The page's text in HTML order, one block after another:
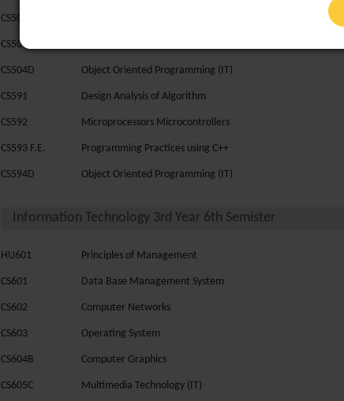
CS502
CS503
CS504D Object Oriented Programming (IT)
CS591 Design Analysis of Algorithm
CS592 Microprocessors Microcontrollers
CS593 F.E. Programming Practices using C++
CS594D Object Oriented Programming (IT)
Information Technology 3rd Year 6th Semister
HU601 Principles of Management
CS601 Data Base Management System
CS602 Computer Networks
CS603 Operating System
CS604B Computer Graphics
CS605C Multimedia Technology (IT)